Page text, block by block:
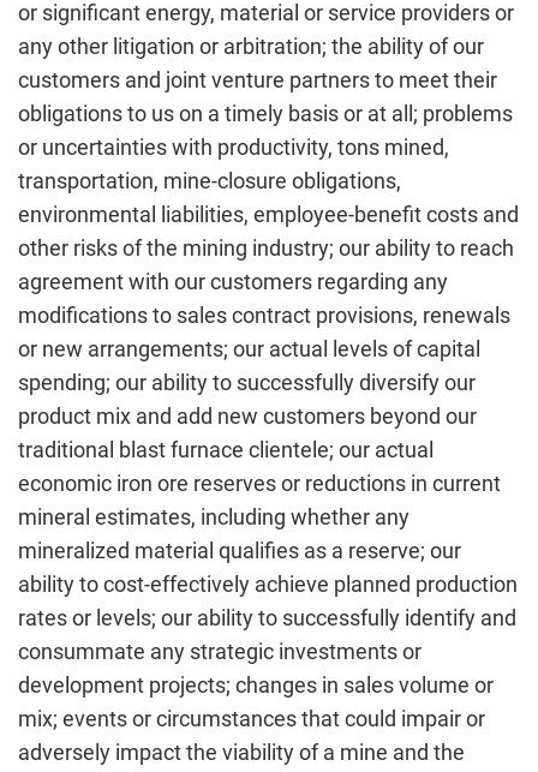
or significant energy, material or service providers or
any other litigation or arbitration; the ability of our
customers and joint venture partners to meet their
obligations to us on a timely basis or at all; problems
or uncertainties with productivity, tons mined,
transportation, mine-closure obligations,
environmental liabilities, employee-benefit costs and
other risks of the mining industry; our ability to reach
agreement with our customers regarding any
modifications to sales contract provisions, renewals
or new arrangements; our actual levels of capital
spending; our ability to successfully diversify our
product mix and add new customers beyond our
traditional blast furnace clientele; our actual
economic iron ore reserves or reductions in current
mineral estimates, including whether any
mineralized material qualifies as a reserve; our
ability to cost-effectively achieve planned production
rates or levels; our ability to successfully identify and
consummate any strategic investments or
development projects; changes in sales volume or
mix; events or circumstances that could impair or
adversely impact the viability of a mine and the